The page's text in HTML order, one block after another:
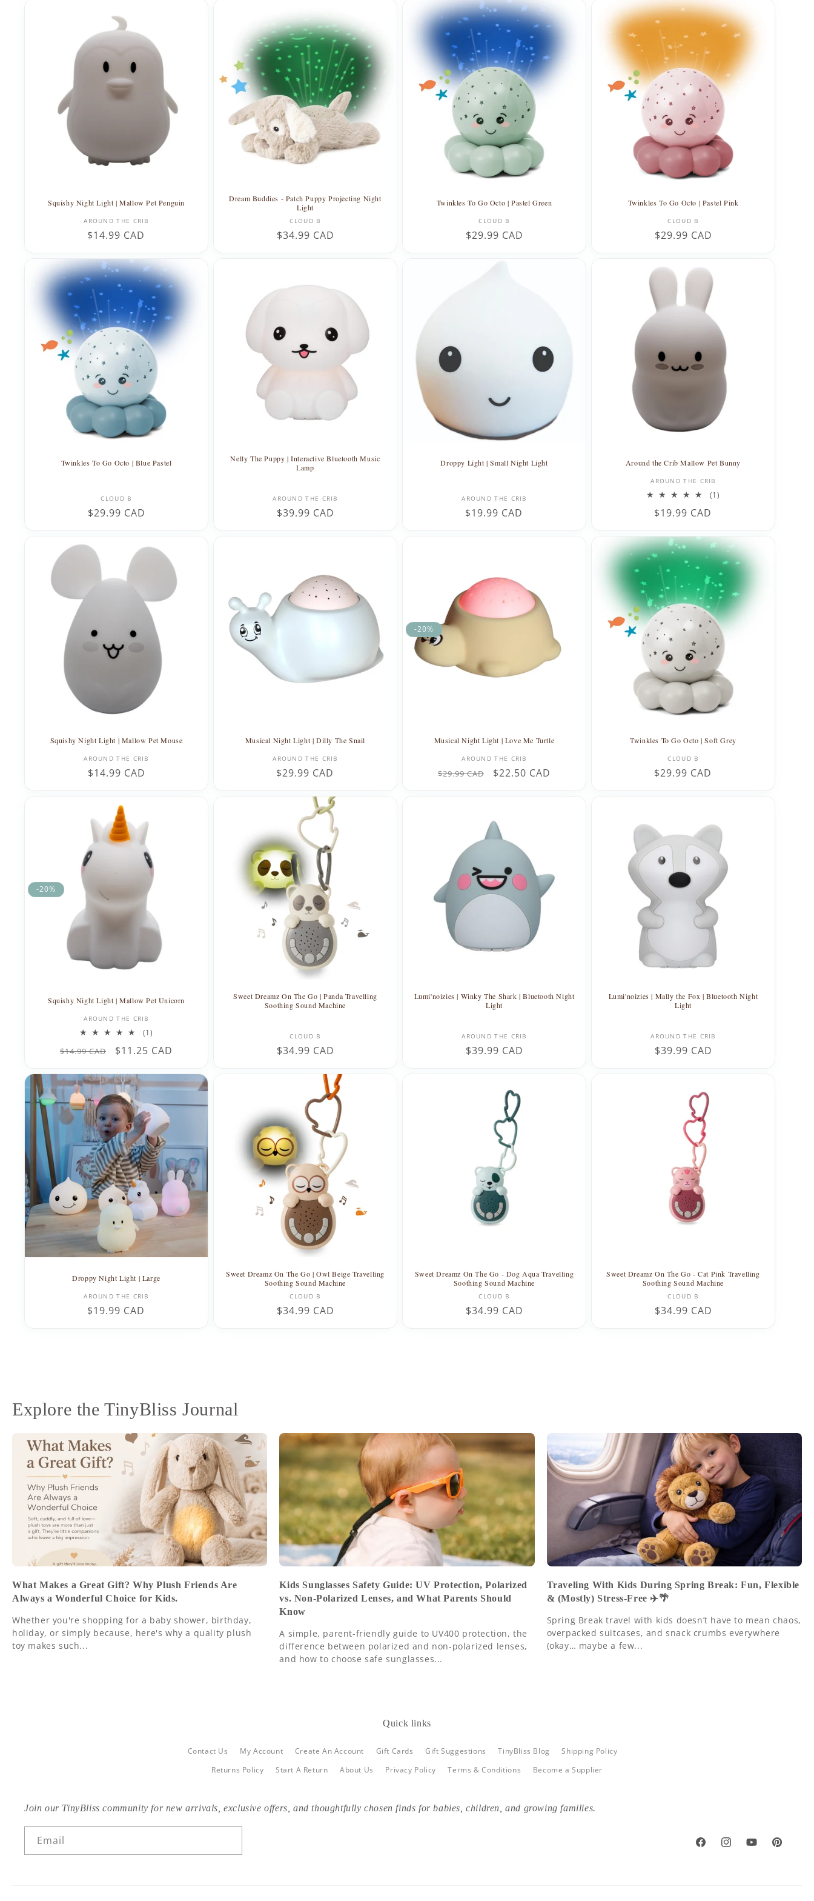
Squishy Night Light | Mallow Pet Penguin
Vendor:
AROUND THE CRIB
Regular
$14.99 CAD
Dream Buddies - Patch Puppy Projecting Night
Light
Vendor:
CLOUD B
Regular
$34.99 CAD
Twinkles To Go Octo | Pastel Green
Vendor:
CLOUD B
Regular
$29.99 CAD
Twinkles To Go Octo | Pastel Pink
Vendor:
CLOUD B
Regular
$29.99 CAD
Twinkles To Go Octo | Blue Pastel
Vendor:
CLOUD B
Regular
$29.99 CAD
Nelly The Puppy | Interactive Bluetooth Music
Lamp
Vendor:
AROUND THE CRIB
Regular
$39.99 CAD
Droppy Light | Small Night Light
Vendor:
AROUND THE CRIB
Regular
$19.99 CAD
Around the Crib Mallow Pet Bunny
Vendor:
AROUND THE CRIB
(1)
Regular
$19.99 CAD
Squishy Night Light | Mallow Pet Mouse
Vendor:
AROUND THE CRIB
Regular
$14.99 CAD
Musical Night Light | Dilly The Snail
Vendor:
AROUND THE CRIB
Regular
$29.99 CAD
-20%
Musical Night Light | Love Me Turtle
Vendor:
AROUND THE CRIB
Regular
$29.99 CAD
Sale
$22.50 CAD
Twinkles To Go Octo | Soft Grey
Vendor:
CLOUD B
Regular
$29.99 CAD
-20%
Squishy Night Light | Mallow Pet Unicorn
Vendor:
AROUND THE CRIB
(1)
reviews
Regular
$14.99 CAD
Sale
$11.25 CAD
Sweet Dreamz On The Go | Panda Travelling
Soothing Sound Machine
Vendor:
CLOUD B
Regular
$34.99 CAD
Lumi'noizies | Winky The Shark | Bluetooth Night
Light
Vendor:
AROUND THE CRIB
Regular
$39.99 CAD
Lumi'noizies | Mally the Fox | Bluetooth Night
Light
Vendor:
AROUND THE CRIB
Regular
$39.99 CAD
Droppy Night Light | Large
Vendor:
AROUND THE CRIB
Regular
$19.99 CAD
Sweet Dreamz On The Go | Owl Beige Travelling
Soothing Sound Machine
Vendor:
CLOUD B
Regular
$34.99 CAD
Sweet Dreamz On The Go - Dog Aqua Travelling
Soothing Sound Machine
Vendor:
CLOUD B
Regular
$34.99 CAD
Sweet Dreamz On The Go - Cat Pink Travelling
Soothing Sound Machine
Vendor:
CLOUD B
Regular
$34.99 CAD
Explore the TinyBliss Journal
What Makes a Great Gift? Why Plush Friends Are
Always a Wonderful Choice for Kids.
Whether you're shopping for a baby shower, birthday,
holiday, or simply because, here's why a quality plush
toy makes such...
Kids Sunglasses Safety Guide: UV Protection, Polarized
vs. Non-Polarized Lenses, and What Parents Should
Know
A simple, parent-friendly guide to UV400 protection, the
difference between polarized and non-polarized lenses,
and how to choose safe sunglasses...
Traveling With Kids During Spring Break: Fun, Flexible
& (Mostly) Stress-Free ✈️🌴
Spring Break travel with kids doesn’t have to mean chaos,
overpacked suitcases, and snack crumbs everywhere
(okay… maybe a few...
Quick links
Contact Us My Account Create An Account Gift Cards Gift Suggestions TinyBliss Blog
Shipping Policy
Returns Policy
Start A Return About Us Privacy Policy Terms & Conditions Become a Supplier
Join our TinyBliss community for new arrivals, exclusive offers, and thoughtfully chosen finds for babies, children, and growing families.
Email
FacebookInstagramYouTubePinterest